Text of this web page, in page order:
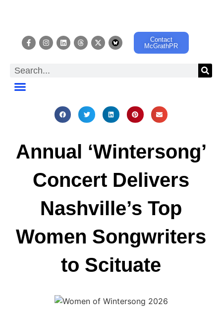
Contact
McGrathPR
Annual ‘Wintersong’
Concert Delivers
Nashville’s Top
Women Songwriters
to Scituate